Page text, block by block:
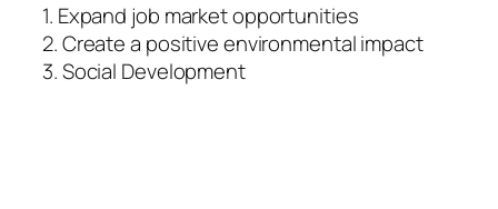
1. Expand job market opportunities
2. Create a positive environmental impact
3. Social Development